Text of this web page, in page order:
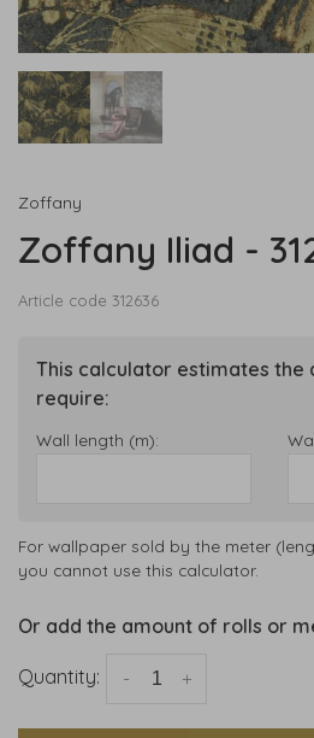
Zoffany
Zoffany Iliad -
Article code 312636
This calculator estimates the
require:
Wall length (m):
For wallpaper sold by the meter
you cannot use this calculator.
Or add the amount of rolls or
Quantity: +
-